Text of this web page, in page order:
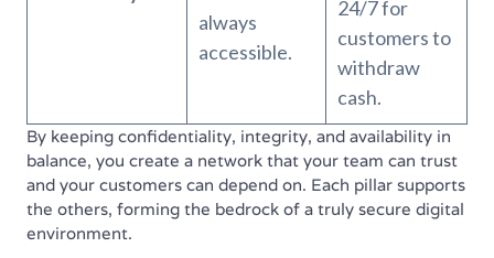
always
accessible.
24/7 for
customers to
withdraw
cash.
By keeping confidentiality, integrity, and availability in
balance, you create a network that your team can trust
and your customers can depend on. Each pillar supports
the others, forming the bedrock of a truly secure digital
environment.